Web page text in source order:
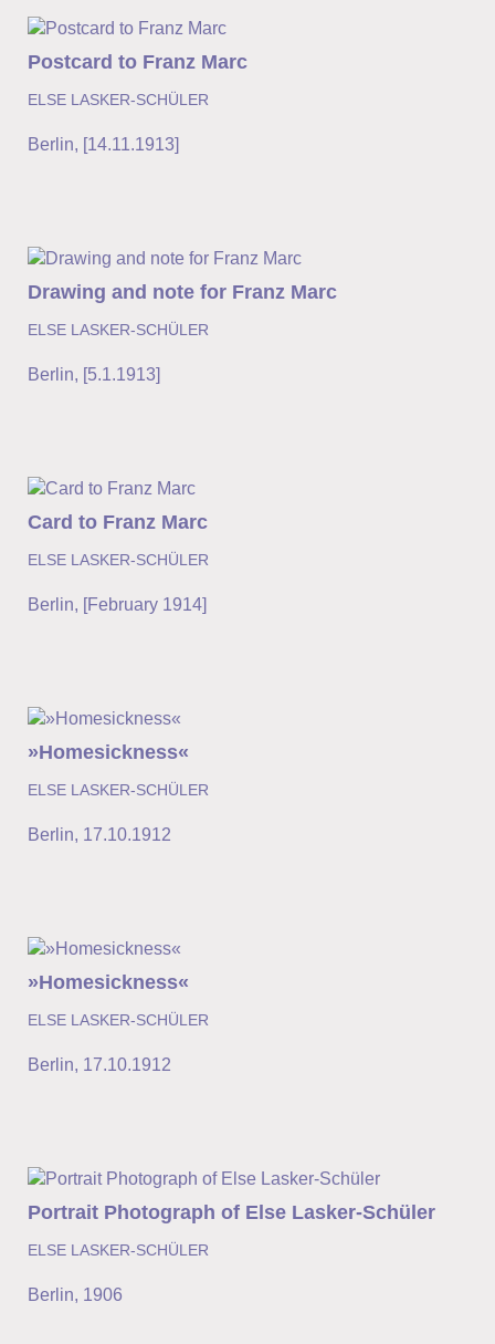
Postcard to Franz Marc
ELSE LASKER-SCHÜLER
Berlin, [14.11.1913]
Drawing and note for Franz Marc
ELSE LASKER-SCHÜLER
Berlin, [5.1.1913]
Card to Franz Marc
ELSE LASKER-SCHÜLER
Berlin, [February 1914]
»Homesickness«
ELSE LASKER-SCHÜLER
Berlin, 17.10.1912
»Homesickness«
ELSE LASKER-SCHÜLER
Berlin, 17.10.1912
Portrait Photograph of Else Lasker-Schüler
ELSE LASKER-SCHÜLER
Berlin, 1906